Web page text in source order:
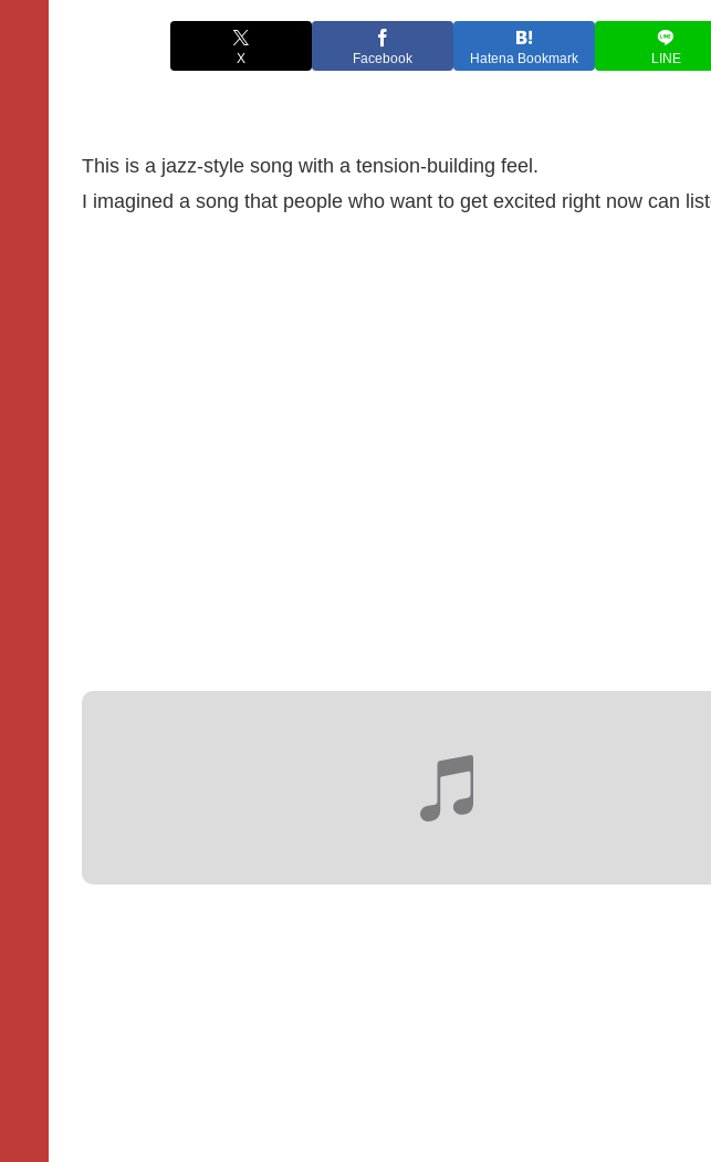
X Facebook Hatena Bookmark LINE
This is a jazz-style song with a tension-building feel.
I imagined a song that people who want to get excited right now can